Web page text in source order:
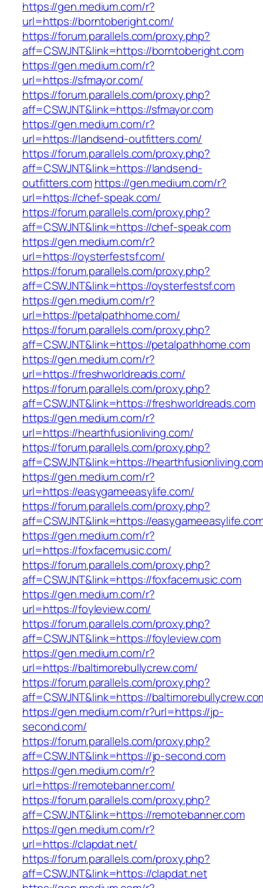
https://gen.medium.com/r?
url=https://borntoberight.com/
https://forum.parallels.com/proxy.php?
aff=CSWJNT&link=https://borntoberight.com
https://gen.medium.com/r?
url=https://sfmayor.com/
https://forum.parallels.com/proxy.php?
aff=CSWJNT&link=https://sfmayor.com
https://gen.medium.com/r?
url=https://landsend-outfitters.com/
https://forum.parallels.com/proxy.php?
aff=CSWJNT&link=https://landsend-
outfitters.com https://gen.medium.com/r?
url=https://chef-speak.com/
https://forum.parallels.com/proxy.php?
aff=CSWJNT&link=https://chef-speak.com
https://gen.medium.com/r?
url=https://oysterfestsf.com/
https://forum.parallels.com/proxy.php?
aff=CSWJNT&link=https://oysterfestsf.com
https://gen.medium.com/r?
url=https://petalpathhome.com/
https://forum.parallels.com/proxy.php?
aff=CSWJNT&link=https://petalpathhome.com
https://gen.medium.com/r?
url=https://freshworldreads.com/
https://forum.parallels.com/proxy.php?
aff=CSWJNT&link=https://freshworldreads.com
https://gen.medium.com/r?
url=https://hearthfusionliving.com/
https://forum.parallels.com/proxy.php?
aff=CSWJNT&link=https://hearthfusionliving.com
https://gen.medium.com/r?
url=https://easygameeasylife.com/
https://forum.parallels.com/proxy.php?
aff=CSWJNT&link=https://
https://gen.medium.com/r?
url=https://foxfacemusic.com/
https://forum.parallels.com/proxy.php?
aff=CSWJNT&link=https://foxfacemusic.com
https://gen.medium.com/r?
url=https://foyleview.com/
https://forum.parallels.com/proxy.php?
aff=CSWJNT&link=https://foyleview.com
https://gen.medium.com/r?
url=https://baltimorebullycrew.com/
https://forum.parallels.com/proxy.php?
aff=CSWJNT&link=https://
https://gen.medium.com/r?url=https://jp-
second.com/
https://forum.parallels.com/proxy.php?
aff=CSWJNT&link=https://jp-second.com
https://gen.medium.com/r?
url=https://remotebanner.com/
https://forum.parallels.com/proxy.php?
aff=CSWJNT&link=https://remotebanner.com
https://gen.medium.com/r?
url=https://clapdat.net/
https://forum.parallels.com/proxy.php?
aff=CSWJNT&link=https://clapdat.net